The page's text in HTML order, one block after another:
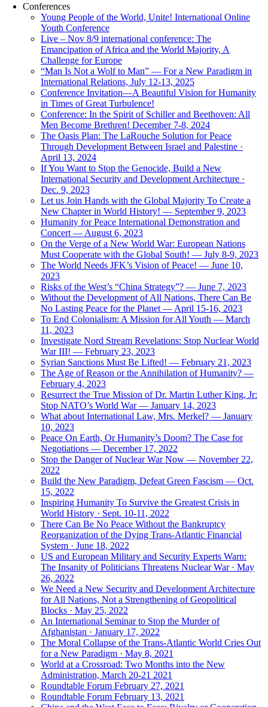
Conferences
Young People of the World, Unite! International Online
Youth Conference
Live – Nov 8/9 international conference: The
Emancipation of Africa and the World Majority, A
Challenge for Europe
“Man Is Not a Wolf to Man” — For a New Paradigm in
International Relations, July 12-13, 2025
Conference Invitation—A Beautiful Vision for Humanity
in Times of Great Turbulence!
Conference: In the Spirit of Schiller and Beethoven: All
Men Become Brethren! December 7-8, 2024
The Oasis Plan: The LaRouche Solution for Peace
Through Development Between Israel and Palestine ·
April 13, 2024
If You Want to Stop the Genocide, Build a New
International Security and Development Architecture ·
Dec. 9, 2023
Let us Join Hands with the Global Majority To Create a
New Chapter in World History! — September 9, 2023
Humanity for Peace International Demonstration and
Concert — August 6, 2023
On the Verge of a New World War: European Nations
Must Cooperate with the Global South! — July 8-9, 2023
The World Needs JFK’s Vision of Peace! — June 10,
2023
Risks of the West’s “China Strategy”? — June 7, 2023
Without the Development of All Nations, There Can Be
No Lasting Peace for the Planet — April 15-16, 2023
To End Colonialism: A Mission for All Youth — March
11, 2023
Investigate Nord Stream Revelations: Stop Nuclear World
War III! — February 23, 2023
Syrian Sanctions Must Be Lifted! — February 21, 2023
The Age of Reason or the Annihilation of Humanity? —
February 4, 2023
Resurrect the True Mission of Dr. Martin Luther King, Jr:
Stop NATO’s World War — January 14, 2023
What about International Law, Mrs. Merkel? — January
10, 2023
Peace On Earth, Or Humanity’s Doom? The Case for
Negotiations — December 17, 2022
Stop the Danger of Nuclear War Now — November 22,
2022
Build the New Paradigm, Defeat Green Fascism — Oct.
15, 2022
Inspiring Humanity To Survive the Greatest Crisis in
World History · Sept. 10-11, 2022
There Can Be No Peace Without the Bankruptcy
Reorganization of the Dying Trans-Atlantic Financial
System · June 18, 2022
US and European Military and Security Experts Warn:
The Insanity of Politicians Threatens Nuclear War · May
26, 2022
We Need a New Security and Development Architecture
for All Nations, Not a Strengthening of Geopolitical
Blocks · May 25, 2022
An International Seminar to Stop the Murder of
Afghanistan · January 17, 2022
The Moral Collapse of the Trans-Atlantic World Cries Out
for a New Paradigm · May 8, 2021
World at a Crossroad: Two Months into the New
Administration, March 20-21 2021
Roundtable Forum February 27, 2021
Roundtable Forum February 13, 2021